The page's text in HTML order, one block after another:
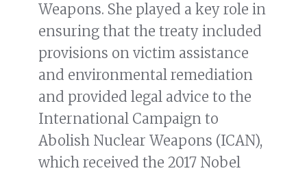
Weapons. She played a key role in
ensuring that the treaty included
provisions on victim assistance
and environmental remediation
and provided legal advice to the
International Campaign to
Abolish Nuclear Weapons (ICAN),
which received the 2017 Nobel